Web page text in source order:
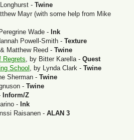
- Twine
Mayr (with some help from Mike
Wade - Ink
Powell-Smith - Texture
Matthew Reed - Twine
Regrets, by Bitter Karella - Quest
School , by Lynda Clark - Twine
Sherman - Twine
- Twine
Inform/Z
- Ink
Raisanen - ALAN 3